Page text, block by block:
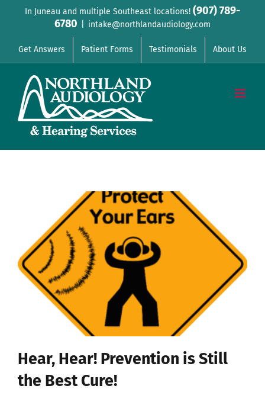
In Juneau and multiple Southeast locations! (907) 789-
6780
intake@northlandaudiology.com
Get Answers Patient Forms Testimonials About Us
Hear, Hear! Prevention is Still
the Best Cure!